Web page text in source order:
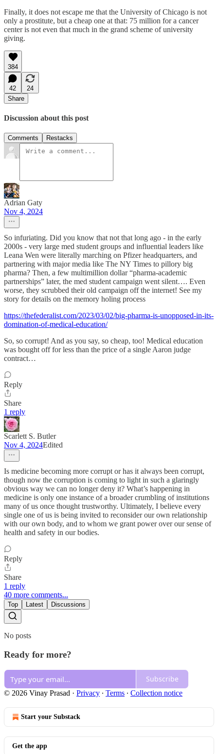
Finally, it does not escape me that the University of Chicago is not
only a prostitute, but a cheap one at that: 75 million for a cancer
center is not even that much in the grand scheme of university
giving.
384
42
24
Share
Discussion about this post
Comments Restacks
Adrian Gaty
Nov 4, 2024
So infuriating. Did you know that not that long ago - in the early
2000s - very large med student groups and influential leaders like
Leana Wen were literally marching on Pfizer headquarters, and
partnering with major media like The NY Times to pillory big
pharma? Then, a few multimillion dollar “pharma-academic
partnerships” later, the med student campaign went silent…. Even
worse, they scrubbed their old campaign off the internet! See my
story for details on the memory holing process
https://thefederalist.com/2023/03/02/big-pharma-is-unopposed-in-its-
domination-of-medical-education/
So, so corrupt! And as you say, so cheap, too! Medical education
was bought off for less than the price of a single Aaron judge
contract…
Reply
Share
1 reply
Scarlett S. Butler
Nov 4, 2024Edited
Is medicine becoming more corrupt or has it always been corrupt,
though now the corruption is coming to light in such a glaringly
obvious way we can no longer deny it? What’s happening in
medicine is only one instance of a broader crumbling of institutions
many of us once thought trustworthy. Ultimately, I believe every
single one of us is being invited to reconsider our own relationship
with our own body, and to whom we grant power over our sense of
health and safety in our bodies.
Reply
Share
1 reply
40 more comments...
Top Latest Discussions
No posts
Ready for more?
Subscribe
© 2026 Vinay Prasad · Privacy ∙ Terms ∙ Collection notice
Start your Substack
Get the app